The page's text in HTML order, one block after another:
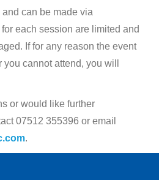
can be made via
each session are limited and
If for any reason the event
cannot attend, you will
or would like further
07512 355396 or email
.